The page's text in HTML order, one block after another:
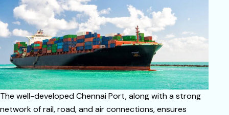
The well-developed Chennai Port, along with a strong
network of rail, road, and air connections, ensures